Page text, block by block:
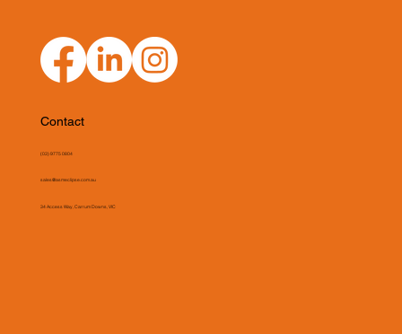
Contact
(03) 9775 0804
sales@asmeclipse.com.au
34 Access Way, Carrum Downs, VIC